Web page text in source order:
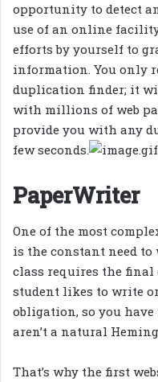
opportunity to detect
use of an online
efforts by yourself to
information. You only
duplication finder; it
with millions of web
provide you with any
few seconds.
PaperWriter
One of the most
is the constant need to
class requires the final
student likes to write
obligation, so you
aren’t a natural
That’s why the first